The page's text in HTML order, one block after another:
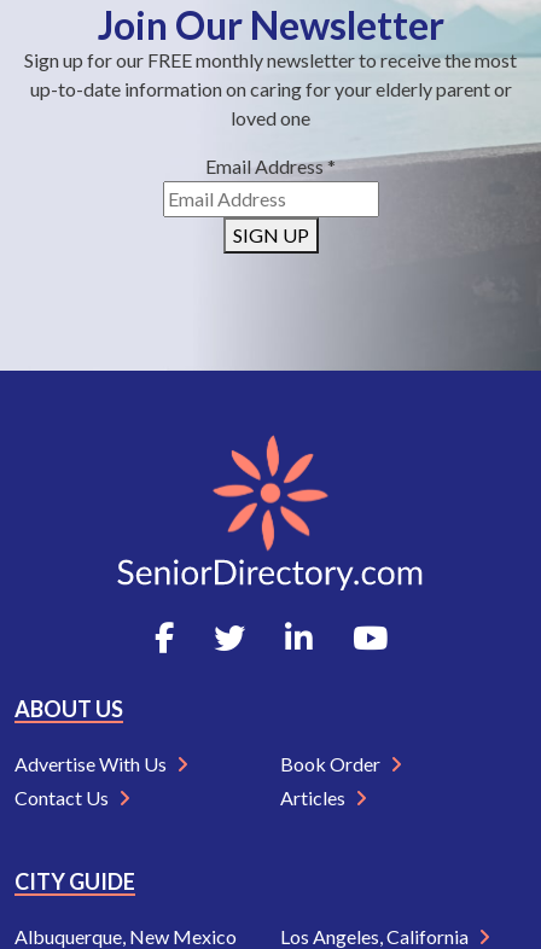
Join Our Newsletter
Sign up for our FREE monthly newsletter to receive the most
up-to-date information on caring for your elderly parent or
loved one
Email Address*
SIGN UP
ABOUT US
Advertise With Us
Contact Us
Book Order
Articles
CITY GUIDE
Albuquerque, New Mexico
Los Angeles, California